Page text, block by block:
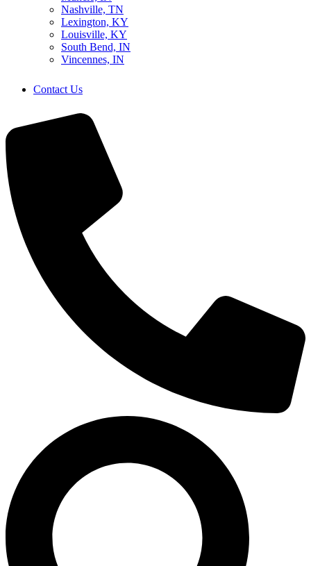
Nashville, TN
Lexington, KY
Louisville, KY
South Bend, IN
Vincennes, IN
Contact Us